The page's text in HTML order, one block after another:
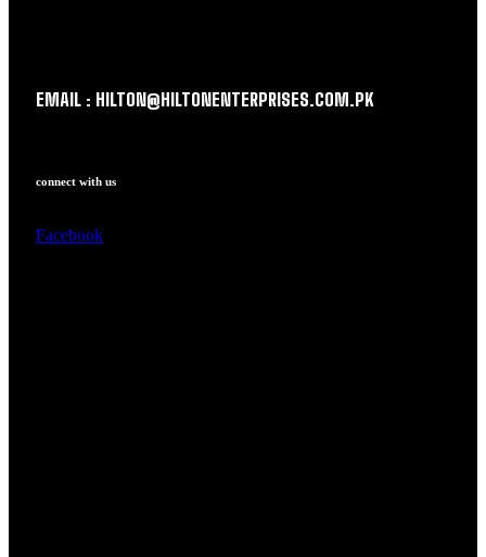
EMAIL : HILTON@HILTONENTERPRISES.COM.PK
connect with us
Facebook